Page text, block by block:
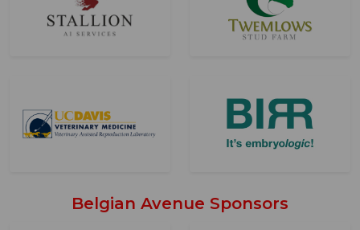
Belgian Avenue Sponsors